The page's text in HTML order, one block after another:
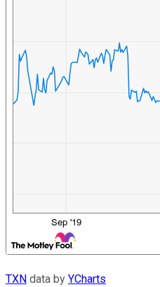
TXN data by YCharts